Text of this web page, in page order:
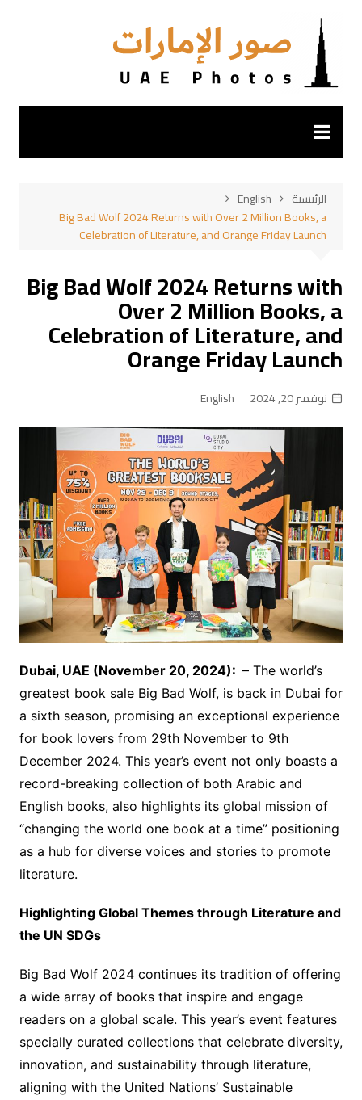
المحتوى
الرئيسية
English
Big Bad Wolf 2024 Returns with Over 2 Million Books, a
Celebration of Literature, and Orange Friday Launch
Big Bad Wolf 2024 Returns with
Over 2 Million Books, a
Celebration of Literature, and
Orange Friday Launch
نوفمبر 20, 2024 English
Dubai, UAE (November 20, 2024): –The world’s
greatest book sale Big Bad Wolf, is back in Dubai for
a sixth season, promising an exceptional experience
for book lovers from 29th November to 9th
December 2024. This year’s event not only boasts a
record-breaking collection of both Arabic and
English books, also highlights its global mission of
“changing the world one book at a time” positioning
as a hub for diverse voices and stories to promote
literature.
Highlighting Global Themes through Literature and
the UN SDGs
Big Bad Wolf 2024 continues its tradition of offering
a wide array of books that inspire and engage
readers on a global scale. This year’s event features
specially curated collections that celebrate diversity,
innovation, and sustainability through literature,
aligning with the United Nations’ Sustainable